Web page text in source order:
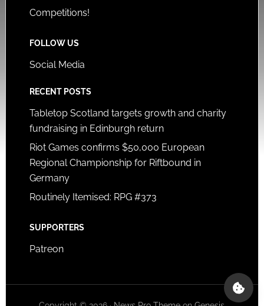
Competitions!
FOLLOW US
Social Media
RECENT POSTS
Tabletop Scotland targets growth and charity
fundraising in Edinburgh return
Riot Games confirms $50,000 European
Regional Championship for Riftbound in
Germany
Routinely Itemised: RPG #373
SUPPORTERS
Patreon